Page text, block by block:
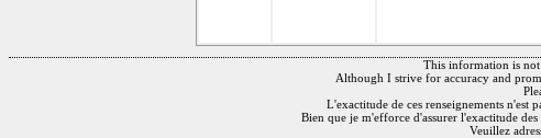
This information is not
Although I strive for accuracy and
L'exactitude de ces renseignements n'est
Bien que je m'efforce d'assurer l'exactitude
Veuillez